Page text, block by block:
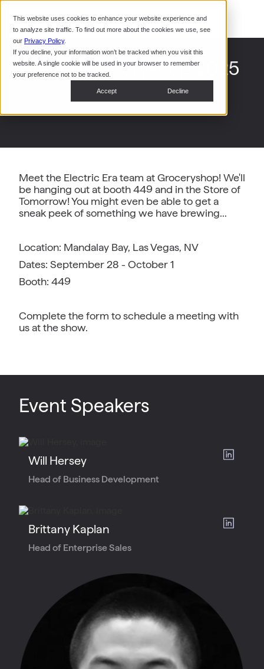
This website uses cookies to enhance your website experience and
to analyze site traffic. To find out more about the cookies we use, see
our Privacy Policy.
If you decline, your information won’t be tracked when you visit this
website. A single cookie will be used in your browser to remember
your preference not to be tracked.
Accept Decline
CoPower Platform
Restaurants
System Integrators
Webinars
In the
News
Event | Groceryshop 2025
Meet the Electric Era team at Groceryshop! We'll
be hanging out at booth 449 and in the Store of
Tomorrow! You might even be able to get a
sneak peek of something we have brewing...
Location: Mandalay Bay, Las Vegas, NV
Dates: September 28 - October 1
Booth: 449
Complete the form to schedule a meeting with
us at the show.
Event Speakers
Will Hersey
Head of Business Development
Brittany Kaplan
Head of Enterprise Sales